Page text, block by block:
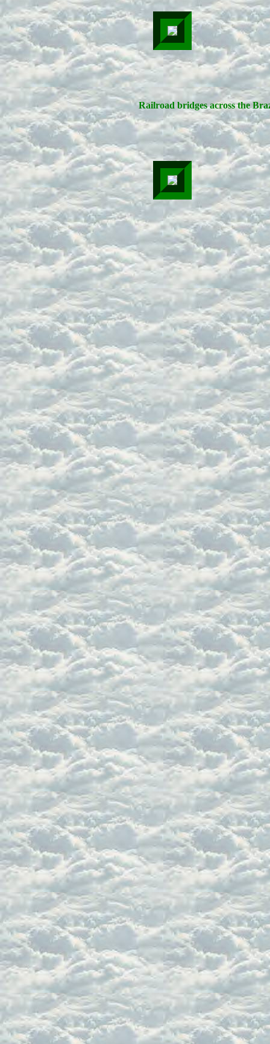
Railroad bridges across the